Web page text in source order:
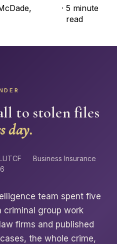
· 5 minute
read
to stolen files
day.
Business Insurance
team spent five
criminal group work
firms and published
the whole crime,